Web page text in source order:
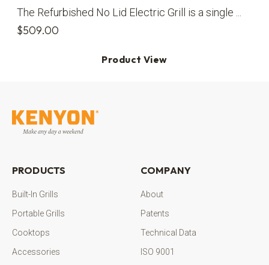
The Refurbished No Lid Electric Grill is a single ...
$509.00
Product View
PRODUCTS
Built-In Grills
Portable Grills
Cooktops
Accessories
COMPANY
About
Patents
Technical Data
ISO 9001